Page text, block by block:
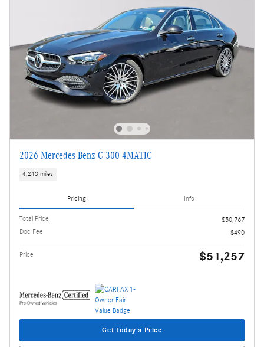
2026 Mercedes-Benz C 300 4MATIC
4,243 miles
Pricing Info
Total Price
$50,767
Doc Fee
$490
Price $51,257
Get Today's Price